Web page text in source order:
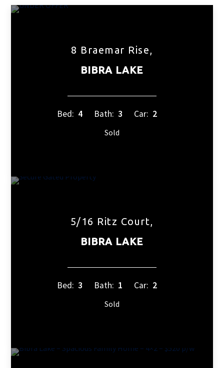
8 Braemar Rise,
BIBRA LAKE
Bed: 4 Bath: 3 Car: 2
Sold
5/16 Ritz Court,
BIBRA LAKE
Bed: 3 Bath: 1 Car: 2
Sold